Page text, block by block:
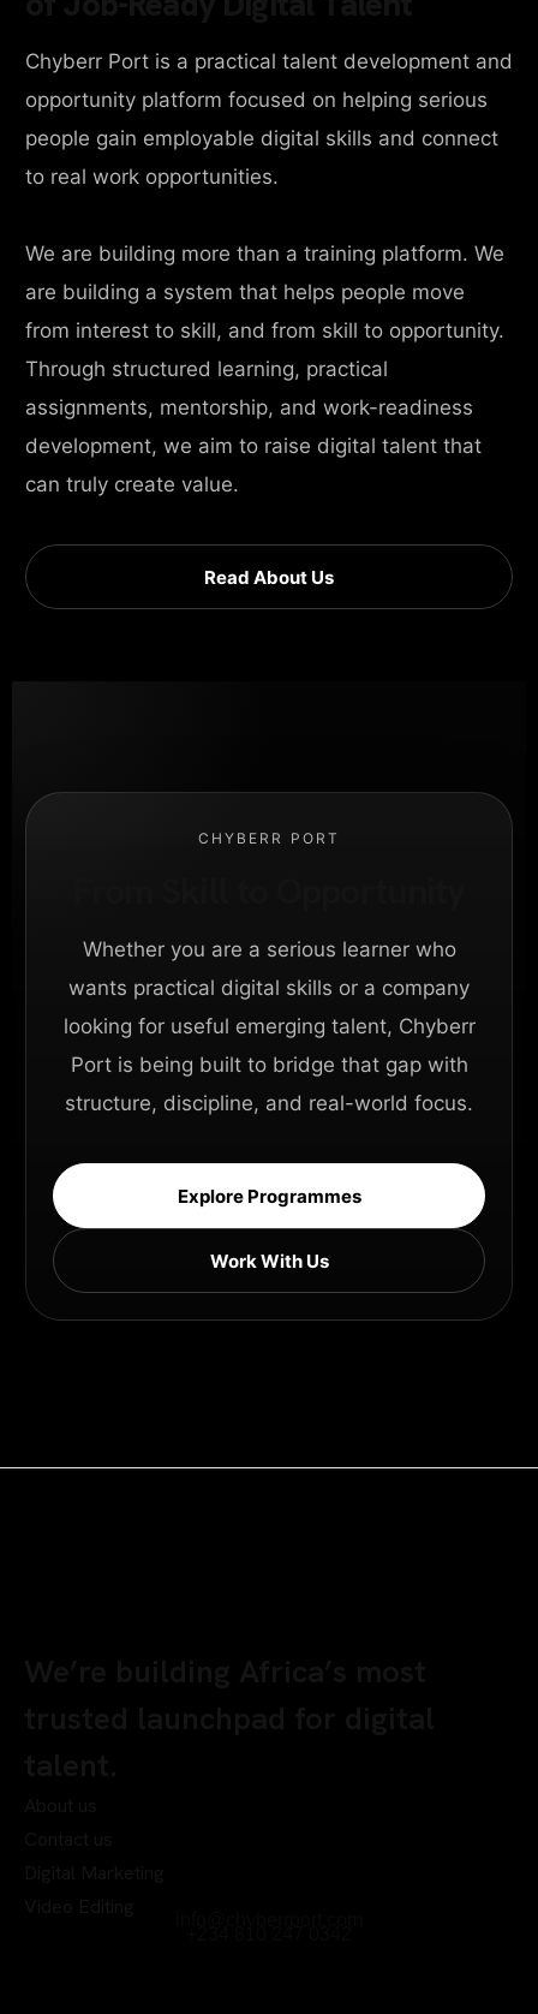
Chyberr Port is a practical talent development and
opportunity platform focused on helping serious
people gain employable digital skills and connect
to real work opportunities.
We are building more than a training platform. We
are building a system that helps people move
from interest to skill, and from skill to opportunity.
Through structured learning, practical
assignments, mentorship, and work-readiness
development, we aim to raise digital talent that
can truly create value.
Read About Us
CHYBERR PORT
Whether you are a serious learner who
wants practical digital skills or a company
looking for useful emerging talent, Chyberr
Port is being built to bridge that gap with
structure, discipline, and real-world focus.
Explore Programmes
Work With Us